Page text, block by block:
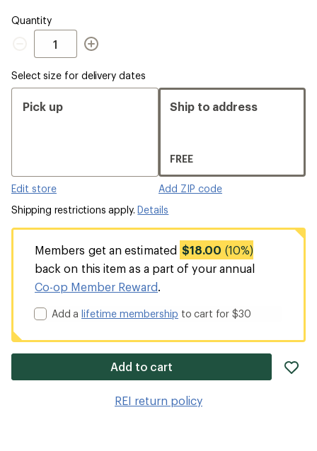
Quantity
Quantity
Select size for delivery dates
Pick up
Edit store
Ship to address
FREE
Add ZIP code
Shipping restrictions apply.Details
Members get an estimated $18.00 (10%)
back on this item as a part of your annual
Co-op Member Reward.
Add alifetime membership to cart for $30
Add to cart
REI return policy